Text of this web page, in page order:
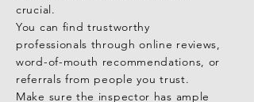
Key Areas to Focus On During a
Home Inspection
When conducting a home inspection
in Taichung, there are several critical
areas to pay attention to:
crucial.
You can find trustworthy
professionals through online reviews,
word-of-mouth recommendations, or
referrals from people you trust.
Make sure the inspector has ample